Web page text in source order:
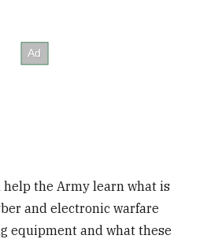
the Army learn what is
and electronic warfare
equipment and what these